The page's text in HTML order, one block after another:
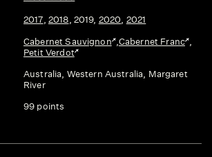
2017, 2018, 2019, 2020, 2021
Cabernet Sauvignon ,Cabernet Franc ,
Petit Verdot
Australia, Western Australia, Margaret
River
99 points